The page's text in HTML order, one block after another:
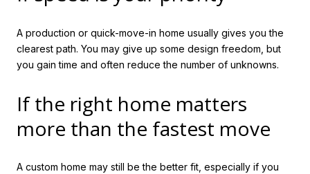
A production or quick-move-in home usually gives you the
clearest path. You may give up some design freedom, but
you gain time and often reduce the number of unknowns.
If the right home matters
more than the fastest move
A custom home may still be the better fit, especially if you